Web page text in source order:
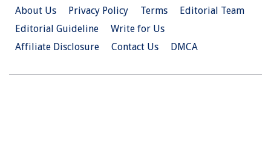
About Us Privacy Policy Terms
Editorial Team
Editorial Guideline
Write for Us
Affiliate Disclosure
Contact Us DMCA